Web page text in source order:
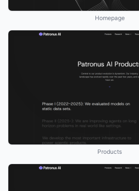
Homepage
Products